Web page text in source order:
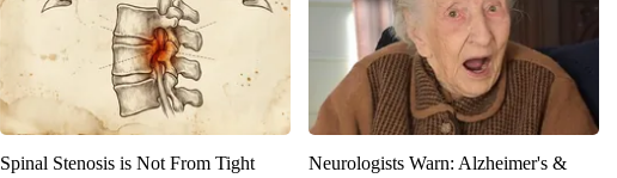
Spinal Stenosis is Not From Tight Neurologists Warn: Alzheimer's &